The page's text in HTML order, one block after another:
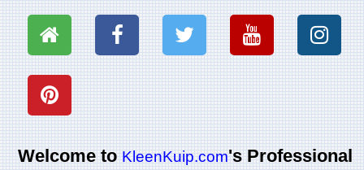
Welcome toKleenKuip.com's Professional